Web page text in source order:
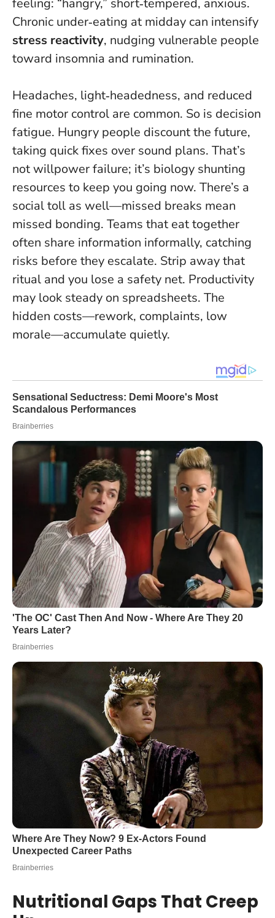
Chronic under‑eating at midday can intensify
stress reactivity, nudging vulnerable people
toward insomnia and rumination.
Headaches, light‑headedness, and reduced
fine motor control are common. So is decision
fatigue. Hungry people discount the future,
taking quick fixes over sound plans. That’s
not willpower failure; it’s biology shunting
resources to keep you going now. There’s a
social toll as well—missed breaks mean
missed bonding. Teams that eat together
often share information informally, catching
risks before they escalate. Strip away that
ritual and you lose a safety net. Productivity
may look steady on spreadsheets. The
hidden costs—rework, complaints, low
morale—accumulate quietly.
Nutritional Gaps That Creep